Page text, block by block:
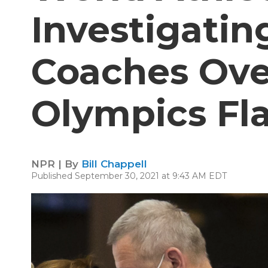
Coaches
Olympics
NPR | By Bill Chappell
Published September 30, 2021 at 9:43 AM EDT